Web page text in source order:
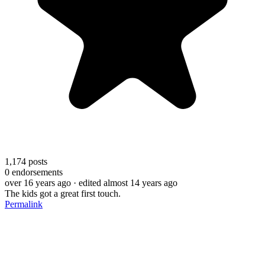
1,174 posts
0 endorsements
over 16 years ago · edited almost 14 years ago
The kids got a great first touch.
Permalink